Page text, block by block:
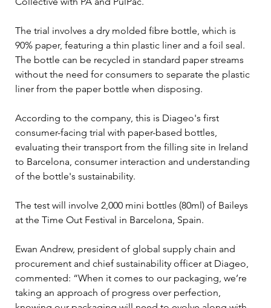
The trial involves a dry molded fibre bottle, which is
90% paper, featuring a thin plastic liner and a foil seal.
The bottle can be recycled in standard paper streams
without the need for consumers to separate the plastic
liner from the paper bottle when disposing.
According to the company, this is Diageo's first
consumer-facing trial with paper-based bottles,
evaluating their transport from the filling site in Ireland
to Barcelona, consumer interaction and understanding
of the bottle's sustainability.
The test will involve 2,000 mini bottles (80ml) of Baileys
at the Time Out Festival in Barcelona, Spain.
Ewan Andrew, president of global supply chain and
procurement and chief sustainability officer at Diageo,
commented: “When it comes to our packaging, we’re
taking an approach of progress over perfection,